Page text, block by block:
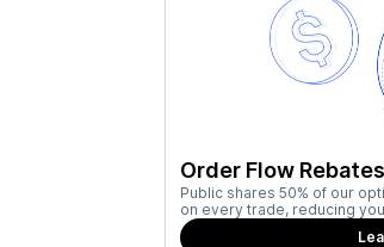
Order Flow Rebates
Public shares 50% of our
on every trade, reducing